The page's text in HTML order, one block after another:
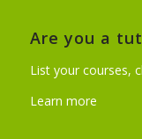
Are you a
List your courses,
Learn more